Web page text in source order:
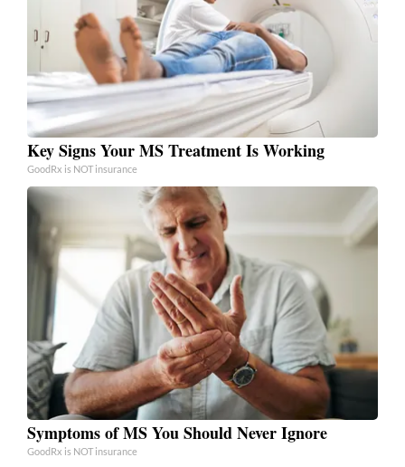
Key Signs Your MS Treatment Is Working
GoodRx is NOT insurance
Symptoms of MS You Should Never Ignore
GoodRx is NOT insurance